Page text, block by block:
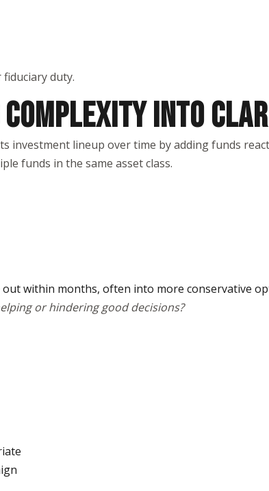
duty.
INTO
investment lineup over time by adding funds
funds in the same asset class.
within months, often into more conservative
or hindering good decisions?